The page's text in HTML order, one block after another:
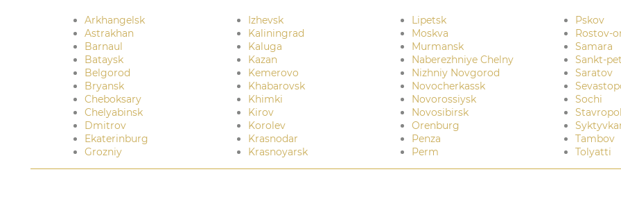
Arkhangelsk
Astrakhan
Barnaul
Bataysk
Belgorod
Bryansk
Cheboksary
Chelyabinsk
Dmitrov
Ekaterinburg
Grozniy
Izhevsk
Kaliningrad
Kaluga
Kazan
Kemerovo
Khabarovsk
Khimki
Kirov
Korolev
Krasnodar
Krasnoyarsk
Lipetsk
Moskva
Murmansk
Naberezhniye Chelny
Nizhniy Novgorod
Novocherkassk
Novorossiysk
Novosibirsk
Orenburg
Penza
Perm
Pskov
Rostov-
Samara
Sankt-
Saratov
Sochi
Stavropol
Tambov
Tolyatti